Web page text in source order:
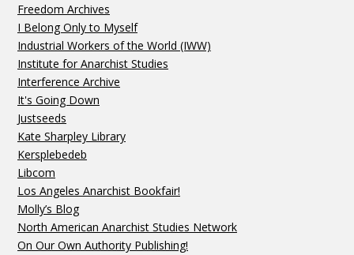
Freedom Archives
I Belong Only to Myself
Industrial Workers of the World (IWW)
Institute for Anarchist Studies
Interference Archive
It's Going Down
Justseeds
Kate Sharpley Library
Kersplebedeb
Libcom
Los Angeles Anarchist Bookfair!
Molly’s Blog
North American Anarchist Studies Network
On Our Own Authority Publishing!